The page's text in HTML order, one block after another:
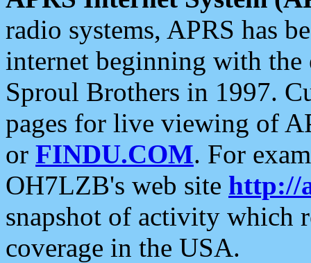
radio systems, APRS has
internet beginning with the
Sproul Brothers in 1997.
pages for live viewing of
or FINDU.COM. For
OH7LZB's web site http://
snapshot of activity which
coverage in the USA.